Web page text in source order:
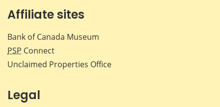
Affiliate sites
Bank of Canada Museum
PSP Connect
Unclaimed Properties Office
Legal